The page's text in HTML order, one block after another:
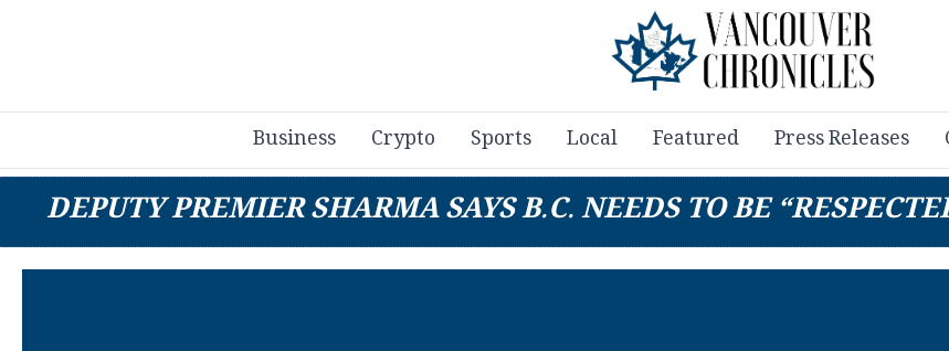
Business Crypto Sports Local Featured Press Releases
DEPUTY PREMIER SHARMA SAYS B.C. NEEDS TO BE